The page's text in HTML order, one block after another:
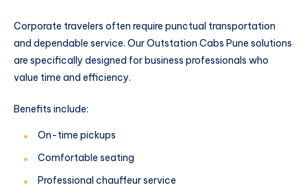
Corporate travelers often require punctual transportation
and dependable service. Our Outstation Cabs Pune solutions
are specifically designed for business professionals who
value time and efficiency.
Benefits include:
On-time pickups
Comfortable seating
Professional chauffeur service